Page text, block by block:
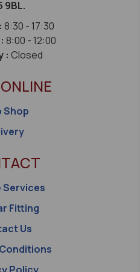
9BL.
8:30 - 17:30
8:00 - 12:00
: Closed
Shop
Services
Fitting
Us